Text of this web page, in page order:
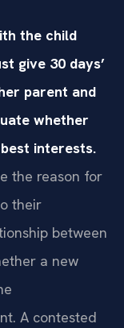
the child
give 30 days’
parent and
whether
interests.
the reason for
their
between
a new
A contested